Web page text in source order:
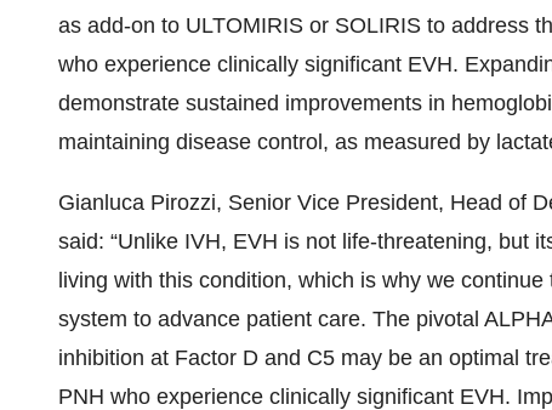
as add-on to ULTOMIRIS or SOLIRIS to address
who experience clinically significant EVH.
demonstrate sustained improvements in
maintaining disease control, as measured by
Gianluca Pirozzi, Senior Vice President, Head of
said: “Unlike IVH, EVH is not life-threatening, but
living with this condition, which is why we
system to advance patient care. The pivotal
inhibition at Factor D and C5 may be an optimal
PNH who experience clinically significant EVH.